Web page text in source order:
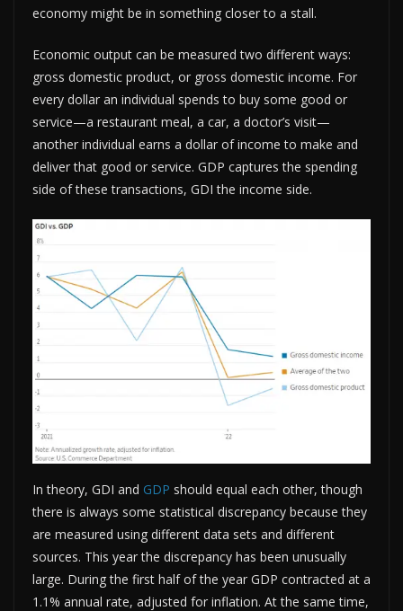
economy might be in something closer to a stall.
Economic output can be measured two different ways:
gross domestic product, or gross domestic income. For
every dollar an individual spends to buy some good or
service—a restaurant meal, a car, a doctor’s visit—
another individual earns a dollar of income to make and
deliver that good or service. GDP captures the spending
side of these transactions, GDI the income side.
In theory, GDI and GDP should equal each other, though
there is always some statistical discrepancy because they
are measured using different data sets and different
sources. This year the discrepancy has been unusually
large. During the first half of the year GDP contracted at a
1.1% annual rate, adjusted for inflation. At the same time,